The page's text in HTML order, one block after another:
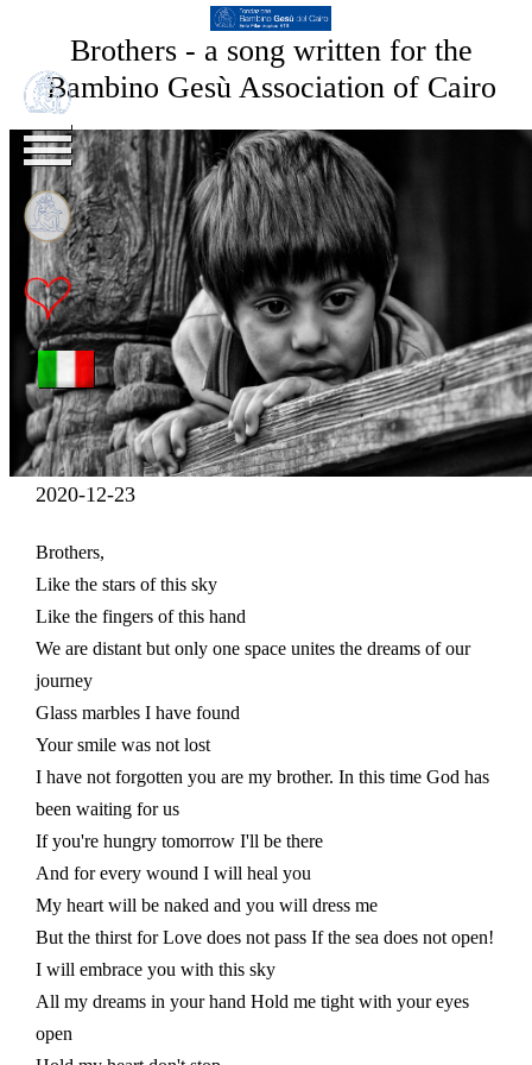
Brothers - a song written for the
Bambino Gesù Association of Cairo
2020-12-23
Brothers,
Like the stars of this sky
Like the fingers of this hand
We are distant but only one space unites the dreams of our
journey
Glass marbles I have found
Your smile was not lost
I have not forgotten you are my brother. In this time God has
been waiting for us
If you're hungry tomorrow I'll be there
And for every wound I will heal you
My heart will be naked and you will dress me
But the thirst for Love does not pass If the sea does not open!
I will embrace you with this sky
All my dreams in your hand Hold me tight with your eyes
open